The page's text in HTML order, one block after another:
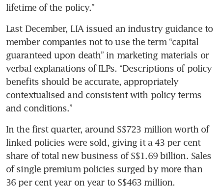
lifetime of the policy.”
Last December, LIA issued an industry guidance to
member companies not to use the term “capital
guaranteed upon death” in marketing materials or
verbal explanations of ILPs. “Descriptions of policy
benefits should be accurate, appropriately
contextualised and consistent with policy terms
and conditions.”
In the first quarter, around S$723 million worth of
linked policies were sold, giving it a 43 per cent
share of total new business of S$1.69 billion. Sales
of single premium policies surged by more than
36 per cent year on year to S$463 million.